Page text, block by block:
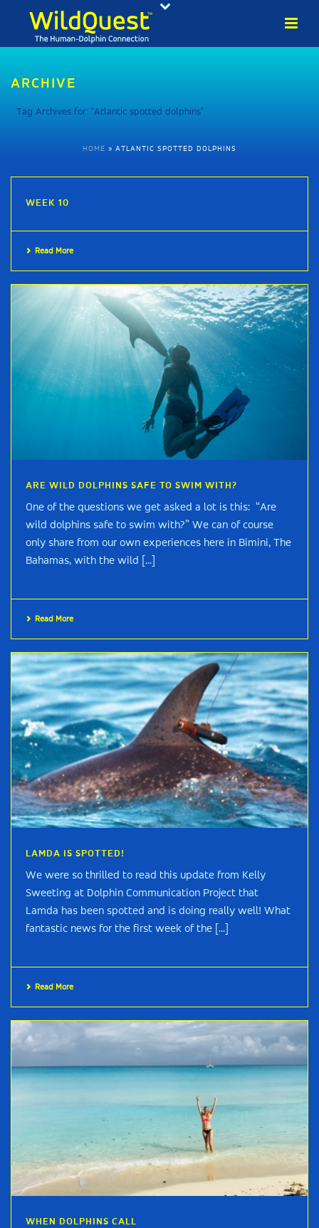
ARCHIVE
Tag Archives for: "Atlantic spotted dolphins"
HOME » ATLANTIC SPOTTED DOLPHINS
WEEK 10
Read More
ARE WILD DOLPHINS SAFE TO SWIM WITH?
One of the questions we get asked a lot is this: “Are
wild dolphins safe to swim with?” We can of course
only share from our own experiences here in Bimini, The
Bahamas, with the wild [...]
Read More
LAMDA IS SPOTTED!
We were so thrilled to read this update from Kelly
Sweeting at Dolphin Communication Project that
Lamda has been spotted and is doing really well! What
fantastic news for the first week of the [...]
Read More
WHEN DOLPHINS CALL